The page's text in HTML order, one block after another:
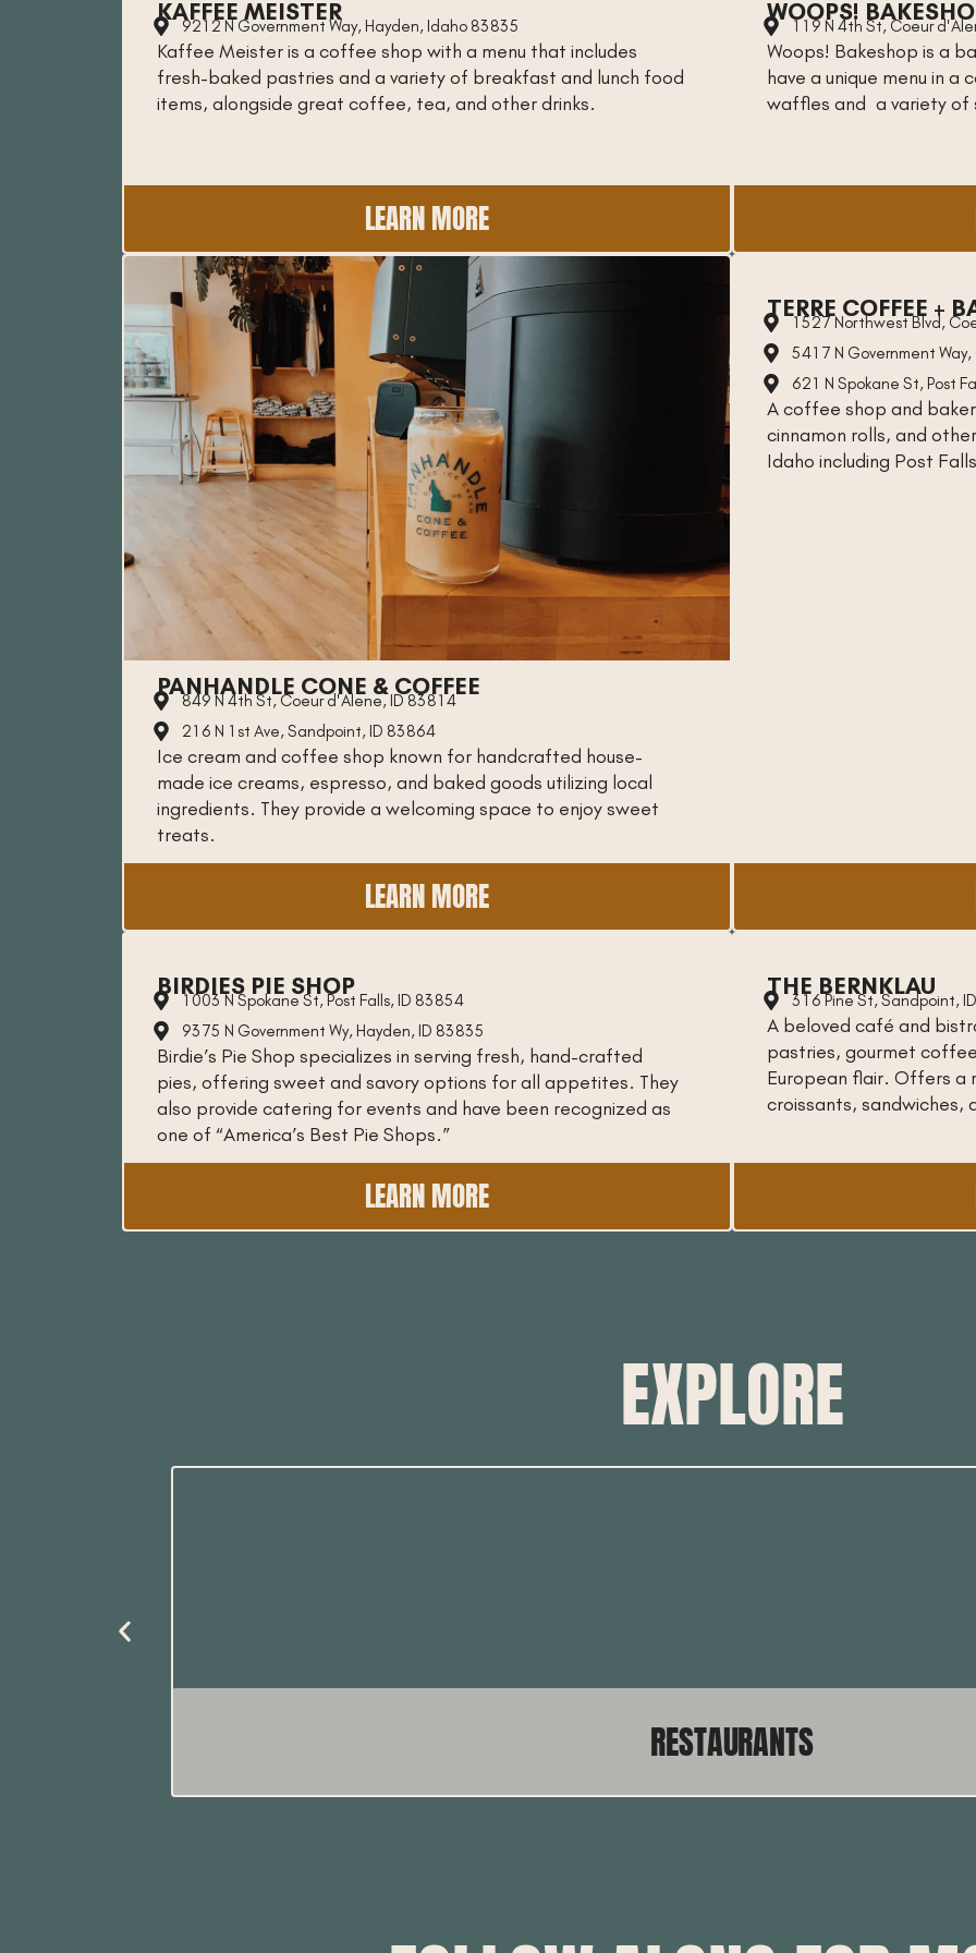
KAFFEE MEISTER
9212 N Government Way, Hayden, Idaho 83835
Kaffee Meister is a coffee shop with a menu that includes
fresh-baked pastries and a variety of breakfast and lunch food
items, alongside great coffee, tea, and other drinks.
LEARN MORE
WOOPS!
119 N 4th St, Coeur
Woops! Bakeshop is a
have a unique menu in
waffles and a variety of
PANHANDLE CONE & COFFEE
849 N 4th St, Coeur d'Alene, ID 83814
216 N 1st Ave, Sandpoint, ID 83864
Ice cream and coffee shop known for handcrafted house-
made ice creams, espresso, and baked goods utilizing local
ingredients. They provide a welcoming space to enjoy sweet
treats.
LEARN MORE
TERRE COFFEE +
1527 Northwest Blvd,
5417 N Government
621 N Spokane St, Post
A coffee shop and
cinnamon rolls, and
Idaho including Post
BIRDIES PIE SHOP
1003 N Spokane St, Post Falls, ID 83854
9375 N Government Wy, Hayden, ID 83835
Birdie’s Pie Shop specializes in serving fresh, hand-crafted
pies, offering sweet and savory options for all appetites. They
also provide catering for events and have been recognized as
one of “America’s Best Pie Shops.”
LEARN MORE
THE BERNKLAU
316 Pine St, Sandpoint,
A beloved café and
pastries, gourmet
European flair. Offers a
croissants, sandwiches,
EXPLORE
RESTAURANTS